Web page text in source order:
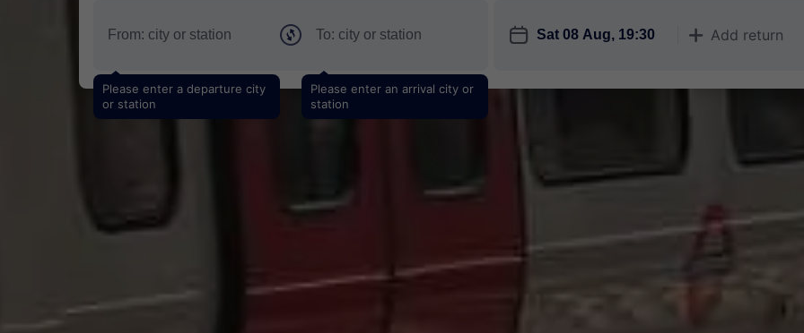
Please enter a departure city
or station
Please enter an arrival city or
station
󱎗 󱅇 Add return